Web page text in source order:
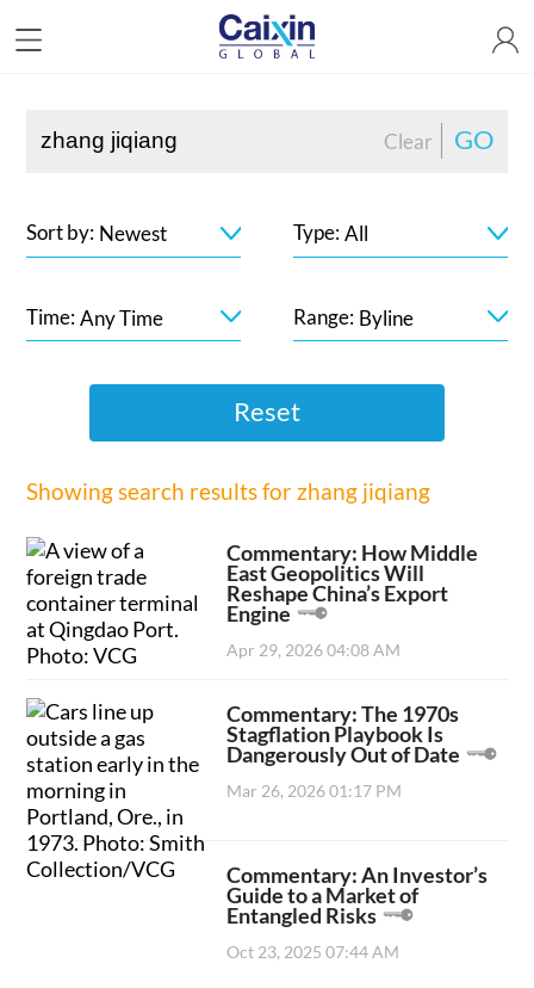
Clear GO
Sort by: Newest Type: All
Time: Any Time Range: Byline
Reset
Showing search results for zhang jiqiang
Commentary: How Middle
East Geopolitics Will
Reshape China’s Export
Engine
Apr 29, 2026 04:08 AM
Commentary: The 1970s
Stagflation Playbook Is
Dangerously Out of Date
Mar 26, 2026 01:17 PM
Commentary: An Investor’s
Guide to a Market of
Entangled Risks
Oct 23, 2025 07:44 AM